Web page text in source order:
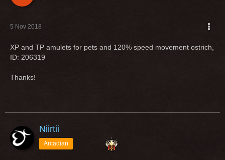
5 Nov 2018
XP and TP amulets for pets and 120% speed movement ostrich,
ID: 206319
Thanks!
Niirtii
Arcadian